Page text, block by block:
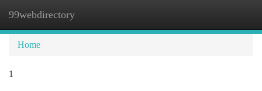
99webdirectory
Home
1